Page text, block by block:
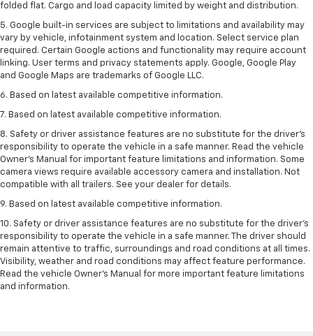
folded flat. Cargo and load capacity limited by weight and distribution.
5. Google built-in services are subject to limitations and availability may
vary by vehicle, infotainment system and location. Select service plan
required. Certain Google actions and functionality may require account
linking. User terms and privacy statements apply. Google, Google Play
and Google Maps are trademarks of Google LLC.
6. Based on latest available competitive information.
7. Based on latest available competitive information.
8. Safety or driver assistance features are no substitute for the driver’s
responsibility to operate the vehicle in a safe manner. Read the vehicle
Owner’s Manual for important feature limitations and information. Some
camera views require available accessory camera and installation. Not
compatible with all trailers. See your dealer for details.
9. Based on latest available competitive information.
10. Safety or driver assistance features are no substitute for the driver’s
responsibility to operate the vehicle in a safe manner. The driver should
remain attentive to traffic, surroundings and road conditions at all times.
Visibility, weather and road conditions may affect feature performance.
Read the vehicle Owner’s Manual for more important feature limitations
and information.